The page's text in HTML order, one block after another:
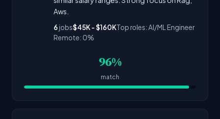
Aws.
6 jobs$45K - $160KTop roles: AI/ML Engineer
Remote: 0%
96%
match